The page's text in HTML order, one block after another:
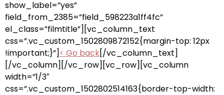
show_label=”yes”
field_from_2385=”field_598223a1ff4fc”
el_class=”filmtitle”][vc_column_text
css=”.vc_custom_1502809872152{margin-top: 12px
!important;}”]< Go back[/vc_column_text]
[/vc_column][/vc_row][vc_row][vc_column
width=”1/3″
css=”.vc_custom_1502802514163{border-top-width: